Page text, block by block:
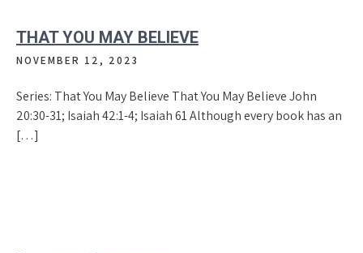
THAT YOU MAY BELIEVE
NOVEMBER 12, 2023
Series: That You May Believe That You May Believe John
20:30-31; Isaiah 42:1-4; Isaiah 61 Although every book has an
[…]